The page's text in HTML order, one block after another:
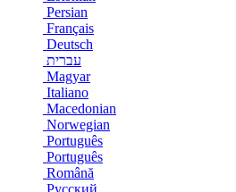
Persian
Français
Deutsch
עברית
Magyar
Italiano
Macedonian
Norwegian
Português
Português
Română
Русский